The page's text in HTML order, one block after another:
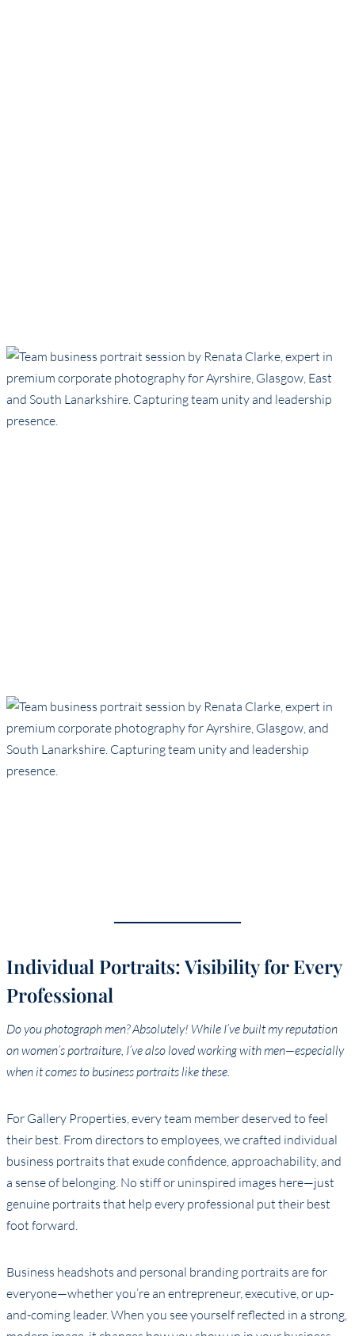
Individual Portraits: Visibility for Every
Professional
Do you photograph men? Absolutely! While I’ve built my reputation
on women’s portraiture, I’ve also loved working with men—especially
when it comes to business portraits like these.
For Gallery Properties, every team member deserved to feel
their best. From directors to employees, we crafted individual
business portraits that exude confidence, approachability, and
a sense of belonging. No stiff or uninspired images here—just
genuine portraits that help every professional put their best
foot forward.
Business headshots and personal branding portraits are for
everyone—whether you’re an entrepreneur, executive, or up-
and-coming leader. When you see yourself reflected in a strong,